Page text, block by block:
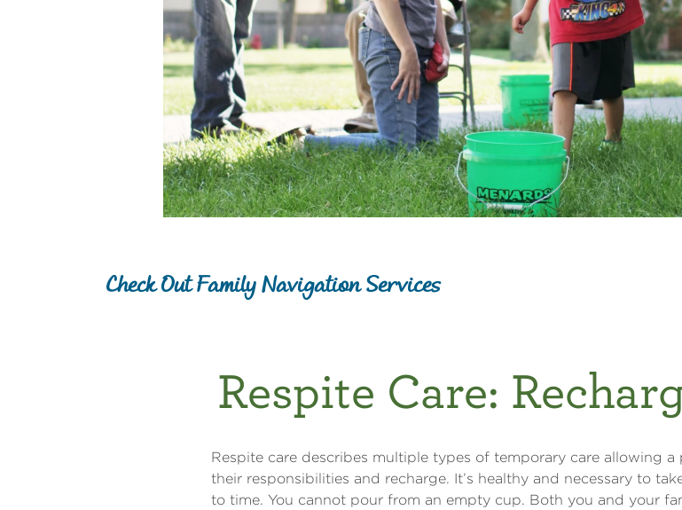
Check Out Family Navigation Services
Respite Care:
Respite care describes multiple types of temporary care allowing
their responsibilities and recharge. It’s healthy and necessary to
to time. You cannot pour from an empty cup. Both you and your